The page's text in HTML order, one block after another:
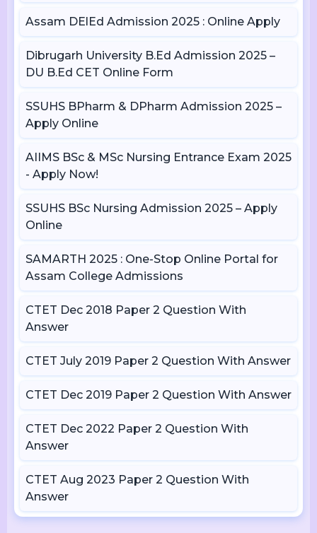
Assam DElEd Admission 2025 : Online Apply
Dibrugarh University B.Ed Admission 2025 –
DU B.Ed CET Online Form
SSUHS BPharm & DPharm Admission 2025 –
Apply Online
AIIMS BSc & MSc Nursing Entrance Exam 2025
- Apply Now!
SSUHS BSc Nursing Admission 2025 – Apply
Online
SAMARTH 2025 : One-Stop Online Portal for
Assam College Admissions
CTET Dec 2018 Paper 2 Question With
Answer
CTET July 2019 Paper 2 Question With Answer
CTET Dec 2019 Paper 2 Question With Answer
CTET Dec 2022 Paper 2 Question With
Answer
CTET Aug 2023 Paper 2 Question With
Answer